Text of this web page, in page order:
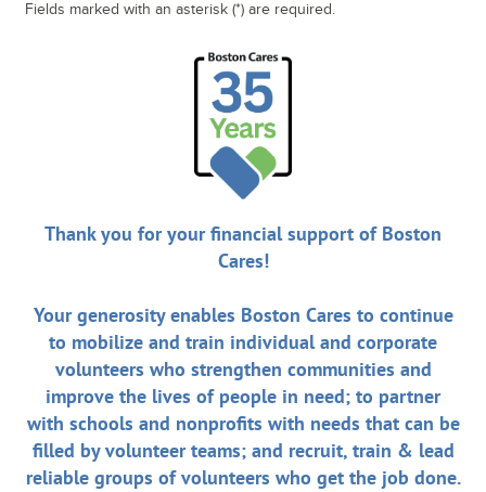
Fields marked with an asterisk (*) are required.
Thank you for your financial support of Boston
Cares!
Your generosity enables Boston Cares to continue
to mobilize and train individual and corporate
volunteers who strengthen communities and
improve the lives of people in need; to partner
with schools and nonprofits with needs that can be
filled by volunteer teams; and recruit, train & lead
reliable groups of volunteers who get the job done.